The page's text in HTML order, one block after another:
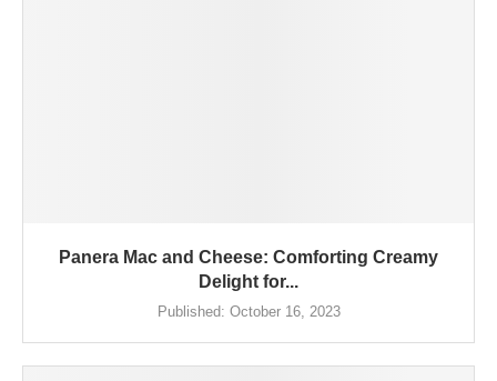
Panera Mac and Cheese: Comforting Creamy
Delight for...
Published: October 16, 2023